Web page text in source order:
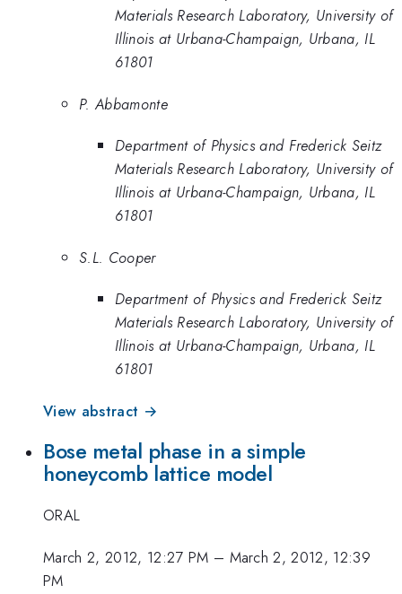
Materials Research Laboratory, University of
Illinois at Urbana-Champaign, Urbana, IL
61801
P. Abbamonte
Department of Physics and Frederick Seitz
Materials Research Laboratory, University of
Illinois at Urbana-Champaign, Urbana, IL
61801
S.L. Cooper
Department of Physics and Frederick Seitz
Materials Research Laboratory, University of
Illinois at Urbana-Champaign, Urbana, IL
61801
View abstract →
Bose metal phase in a simple
honeycomb lattice model
ORAL
March 2, 2012, 12:27 PM – March 2, 2012, 12:39
PM